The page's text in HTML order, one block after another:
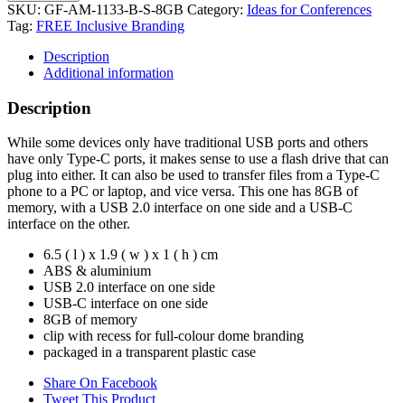
SKU: GF-AM-1133-B-S-8GB Category: Ideas for Conferences
Tag: FREE Inclusive Branding
Description
Additional information
Description
While some devices only have traditional USB ports and others
have only Type-C ports, it makes sense to use a flash drive that can
plug into either. It can also be used to transfer files from a Type-C
phone to a PC or laptop, and vice versa. This one has 8GB of
memory, with a USB 2.0 interface on one side and a USB-C
interface on the other.
6.5 ( l ) x 1.9 ( w ) x 1 ( h ) cm
ABS & aluminium
USB 2.0 interface on one side
USB-C interface on one side
8GB of memory
clip with recess for full-colour dome branding
packaged in a transparent plastic case
Share On Facebook
Tweet This Product